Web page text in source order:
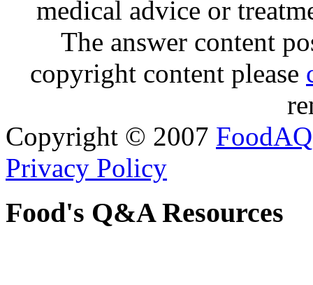
medical advice or
The answer content
copyright content please
Copyright © 2007 FoodAQ
Privacy Policy
Food's Q&A Resources